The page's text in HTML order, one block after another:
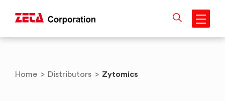
content
Home > Distributors > Zytomics